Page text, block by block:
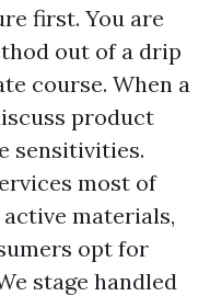
first. You are
out of a drip
course. When a
product
sensitivities.
most of
materials,
opt for
stage handled